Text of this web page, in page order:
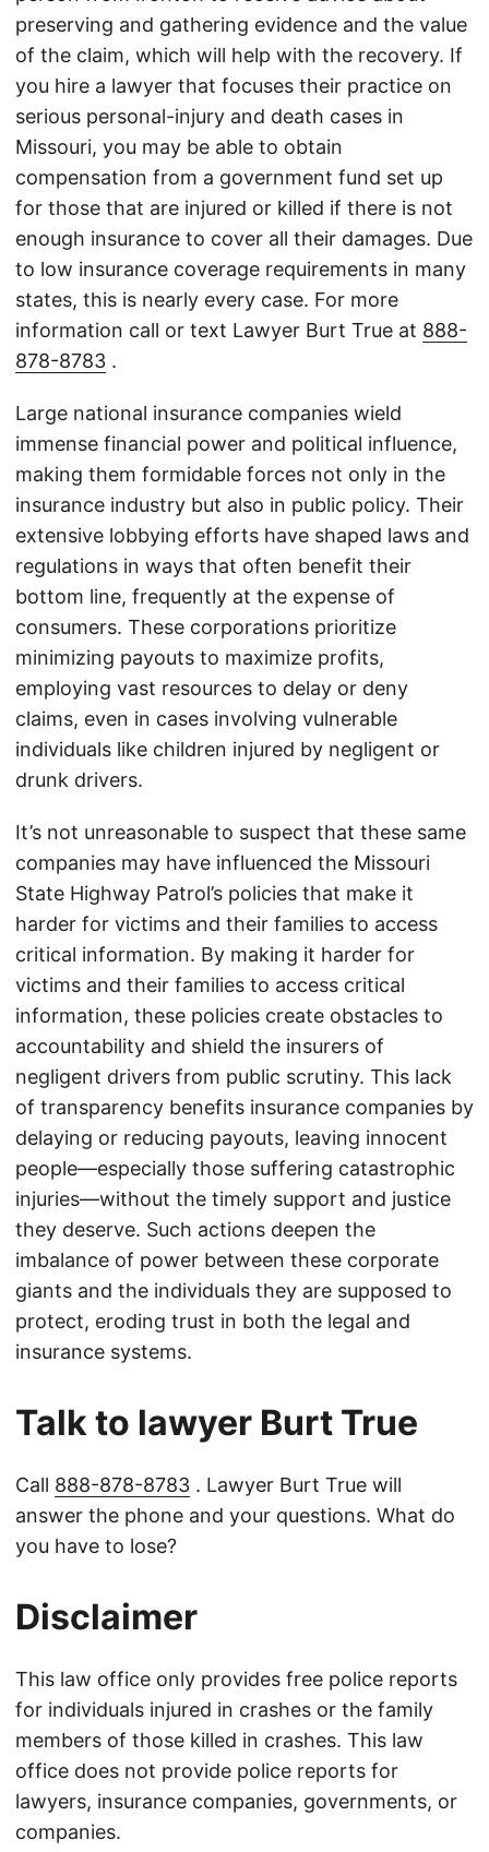
preserving and gathering evidence and the value
of the claim, which will help with the recovery. If
you hire a lawyer that focuses their practice on
serious personal-injury and death cases in
Missouri, you may be able to obtain
compensation from a government fund set up
for those that are injured or killed if there is not
enough insurance to cover all their damages. Due
to low insurance coverage requirements in many
states, this is nearly every case. For more
information call or text Lawyer Burt True at 888-
878-8783 .
Large national insurance companies wield
immense financial power and political influence,
making them formidable forces not only in the
insurance industry but also in public policy. Their
extensive lobbying efforts have shaped laws and
regulations in ways that often benefit their
bottom line, frequently at the expense of
consumers. These corporations prioritize
minimizing payouts to maximize profits,
employing vast resources to delay or deny
claims, even in cases involving vulnerable
individuals like children injured by negligent or
drunk drivers.
It’s not unreasonable to suspect that these same
companies may have influenced the Missouri
State Highway Patrol’s policies that make it
harder for victims and their families to access
critical information. By making it harder for
victims and their families to access critical
information, these policies create obstacles to
accountability and shield the insurers of
negligent drivers from public scrutiny. This lack
of transparency benefits insurance companies by
delaying or reducing payouts, leaving innocent
people—especially those suffering catastrophic
injuries—without the timely support and justice
they deserve. Such actions deepen the
imbalance of power between these corporate
giants and the individuals they are supposed to
protect, eroding trust in both the legal and
insurance systems.
Talk to lawyer Burt True
Call 888-878-8783 . Lawyer Burt True will
answer the phone and your questions. What do
you have to lose?
Disclaimer
This law office only provides free police reports
for individuals injured in crashes or the family
members of those killed in crashes. This law
office does not provide police reports for
lawyers, insurance companies, governments, or
companies.